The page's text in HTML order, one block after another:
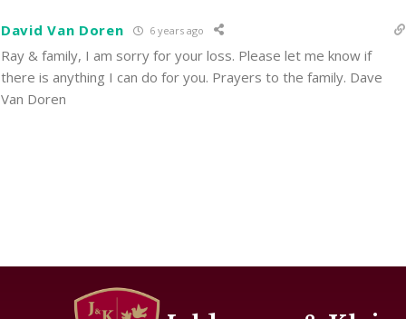
David Van Doren 6 years ago
Ray & family, I am sorry for your loss. Please let me know if
there is anything I can do for you. Prayers to the family. Dave
Van Doren